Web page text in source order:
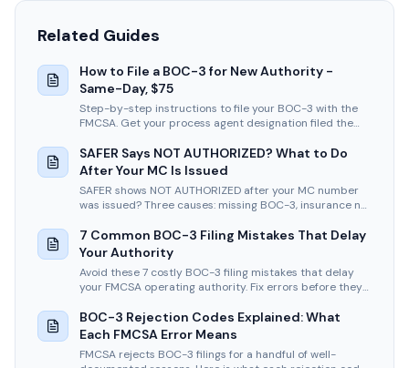
Related Guides
How to File a BOC-3 for New Authority -
Same-Day, $75
Step-by-step instructions to file your BOC-3 with the
FMCSA. Get your process agent designation filed the
SAFER Says NOT AUTHORIZED? What to Do
After Your MC Is Issued
SAFER shows NOT AUTHORIZED after your MC number
was issued? Three causes: missing BOC-3, insurance not
7 Common BOC-3 Filing Mistakes That Delay
Your Authority
Avoid these 7 costly BOC-3 filing mistakes that delay
your FMCSA operating authority. Fix errors before they
BOC-3 Rejection Codes Explained: What
Each FMCSA Error Means
FMCSA rejects BOC-3 filings for a handful of well-